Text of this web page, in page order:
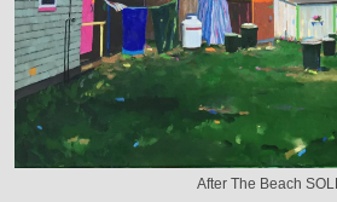
After The Beach